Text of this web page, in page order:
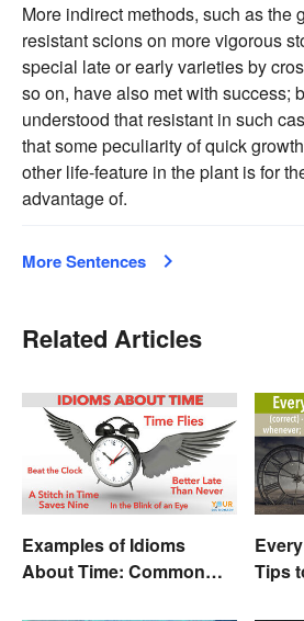
More indirect methods, such as the
resistant scions on more vigorous
special late or early varieties by
so on, have also met with success;
understood that resistant in such
that some peculiarity of quick
other life-feature in the plant is for
advantage of.
More Sentences
Related Articles
Examples of Idioms
About Time: Common
Tips